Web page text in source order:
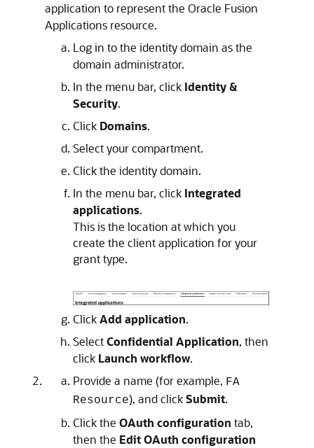
application to represent the Oracle Fusion
Applications resource.
Log in to the identity domain as the
domain administrator.
In the menu bar, click Identity &
Security.
Click Domains.
Select your compartment.
Click the identity domain.
In the menu bar, click Integrated
applications.
This is the location at which you
create the client application for your
grant type.
ClickAdd application.
SelectConfidential Application, then
click Launch workflow.
Provide a name (for example, FA
Resource), and clickSubmit.
Click the OAuth configuration tab,
then the Edit OAuth configuration